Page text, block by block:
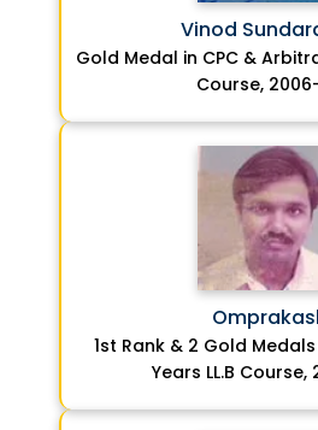
Vinod
Gold Medal in CPC &
Course,
1st Rank & 2 Gold
Years LL.B